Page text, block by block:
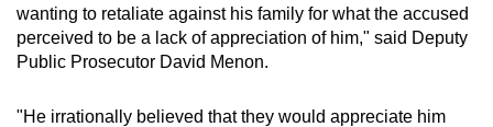
wanting to retaliate against his family for what the accused
perceived to be a lack of appreciation of him," said Deputy
Public Prosecutor David Menon.
"He irrationally believed that they would appreciate him